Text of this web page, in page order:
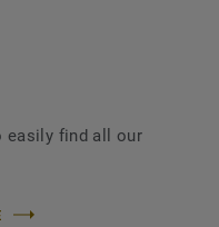
easily find all our